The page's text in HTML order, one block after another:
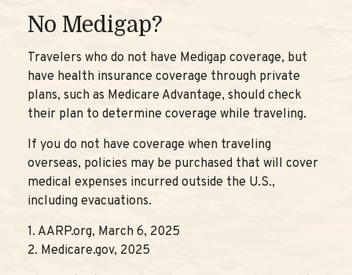
No Medigap?
Travelers who do not have Medigap coverage, but
have health insurance coverage through private
plans, such as Medicare Advantage, should check
their plan to determine coverage while traveling.
If you do not have coverage when traveling
overseas, policies may be purchased that will cover
medical expenses incurred outside the U.S.,
including evacuations.
1. AARP.org, March 6, 2025
2. Medicare.gov, 2025